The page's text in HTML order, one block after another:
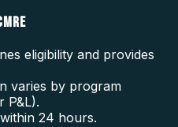
eligibility and provides
varies by program
P&L).
24 hours.